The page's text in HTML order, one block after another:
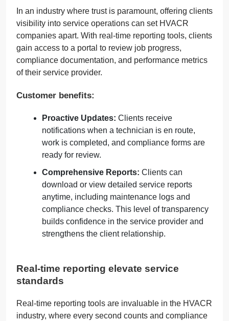
In an industry where trust is paramount, offering clients
visibility into service operations can set HVACR
companies apart. With real-time reporting tools, clients
gain access to a portal to review job progress,
compliance documentation, and performance metrics
of their service provider.
Customer benefits:
Proactive Updates: Clients receive
notifications when a technician is en route,
work is completed, and compliance forms are
ready for review.
Comprehensive Reports: Clients can
download or view detailed service reports
anytime, including maintenance logs and
compliance checks. This level of transparency
builds confidence in the service provider and
strengthens the client relationship.
Real-time reporting elevate service
standards
Real-time reporting tools are invaluable in the HVACR
industry, where every second counts and compliance